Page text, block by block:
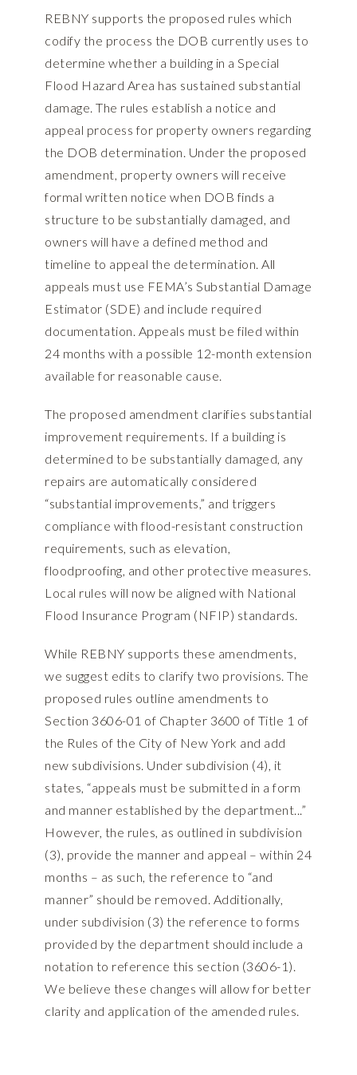
REBNY supports the proposed rules which
codify the process the DOB currently uses to
determine whether a building in a Special
Flood Hazard Area has sustained substantial
damage. The rules establish a notice and
appeal process for property owners regarding
the DOB determination. Under the proposed
amendment, property owners will receive
formal written notice when DOB finds a
structure to be substantially damaged, and
owners will have a defined method and
timeline to appeal the determination. All
appeals must use FEMA’s Substantial Damage
Estimator (SDE) and include required
documentation. Appeals must be filed within
24 months with a possible 12-month extension
available for reasonable cause.
The proposed amendment clarifies substantial
improvement requirements. If a building is
determined to be substantially damaged, any
repairs are automatically considered
“substantial improvements,” and triggers
compliance with flood-resistant construction
requirements, such as elevation,
floodproofing, and other protective measures.
Local rules will now be aligned with National
Flood Insurance Program (NFIP) standards.
While REBNY supports these amendments,
we suggest edits to clarify two provisions. The
proposed rules outline amendments to
Section 3606-01 of Chapter 3600 of Title 1 of
the Rules of the City of New York and add
new subdivisions. Under subdivision (4), it
states, “appeals must be submitted in a form
and manner established by the department...”
However, the rules, as outlined in subdivision
(3), provide the manner and appeal – within 24
months – as such, the reference to “and
manner” should be removed. Additionally,
under subdivision (3) the reference to forms
provided by the department should include a
notation to reference this section (3606-1).
We believe these changes will allow for better
clarity and application of the amended rules.